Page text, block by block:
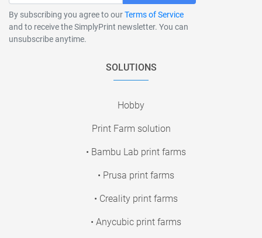
By subscribing you agree to ourTerms of Service
and to receive the SimplyPrint newsletter. You can
unsubscribe anytime.
SOLUTIONS
Hobby
Print Farm solution
• Bambu Lab print farms
• Prusa print farms
• Creality print farms
• Anycubic print farms